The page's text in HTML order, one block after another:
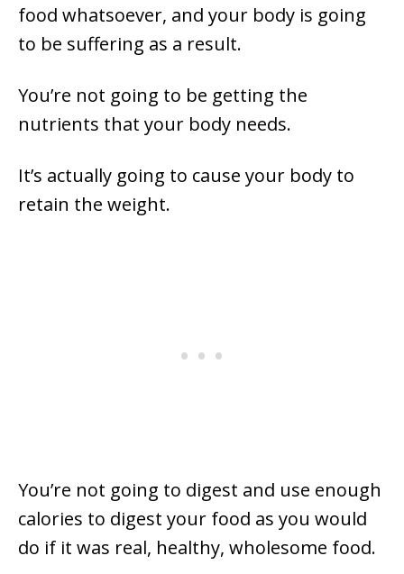
food whatsoever, and your body is going
to be suffering as a result.
You’re not going to be getting the
nutrients that your body needs.
It’s actually going to cause your body to
retain the weight.
You’re not going to digest and use enough
calories to digest your food as you would
do if it was real, healthy, wholesome food.